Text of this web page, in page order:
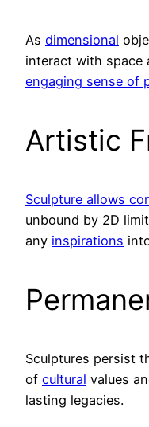
As dimensional
interact with space
engaging sense of
Artistic
Sculpture allows
unbound by 2D
any inspirations
Sculptures persist
of cultural values
lasting legacies.